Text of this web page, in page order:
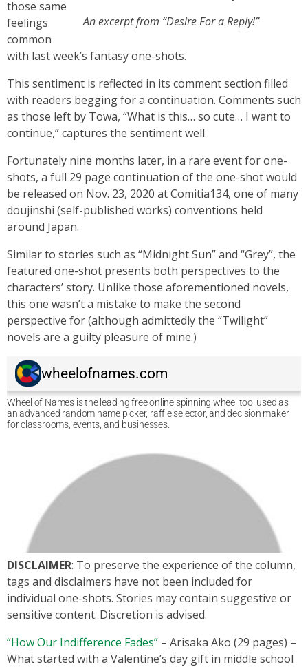
An excerpt from “Desire For a Reply!”
those same
feelings
common
with last week’s fantasy one-shots.
This sentiment is reflected in its comment section filled
with readers begging for a continuation. Comments such
as those left by Towa, “What is this… so cute… I want to
continue,” captures the sentiment well.
Fortunately nine months later, in a rare event for one-
shots, a full 29 page continuation of the one-shot would
be released on Nov. 23, 2020 at Comitia134, one of many
doujinshi (self-published works) conventions held
around Japan.
Similar to stories such as “Midnight Sun” and “Grey”, the
featured one-shot presents both perspectives to the
characters’ story. Unlike those aforementioned novels,
this one wasn’t a mistake to make the second
perspective for (although admittedly the “Twilight”
novels are a guilty pleasure of mine.)
DISCLAIMER: To preserve the experience of the column,
tags and disclaimers have not been included for
individual one-shots. Stories may contain suggestive or
sensitive content. Discretion is advised.
“How Our Indifference Fades” – Arisaka Ako (29 pages) –
What started with a Valentine’s day gift in middle school